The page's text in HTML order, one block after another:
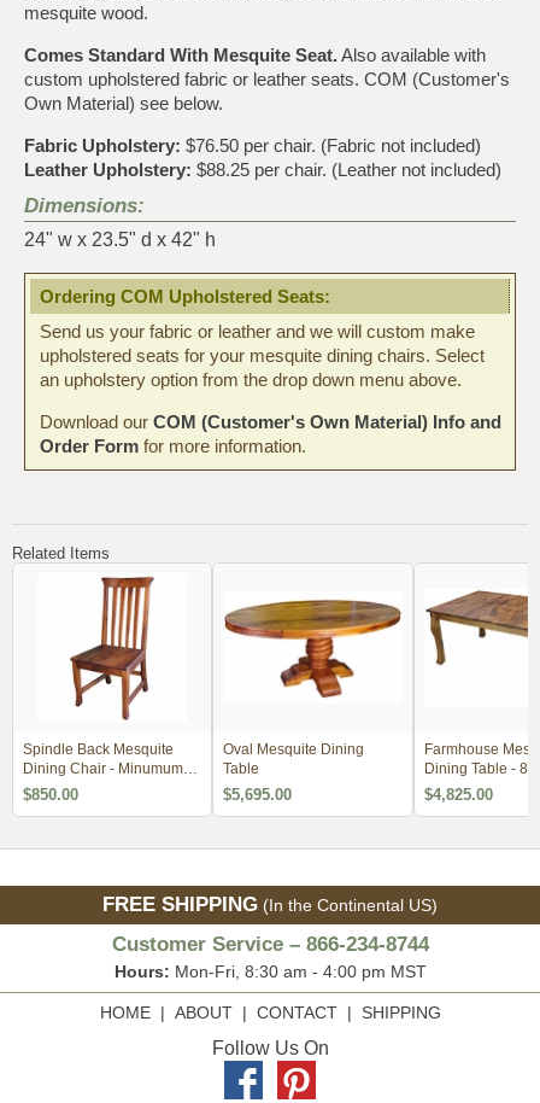
mesquite wood.
Comes Standard With Mesquite Seat.Also available with
custom upholstered fabric or leather seats. COM (Customer's
Own Material) see below.
Fabric Upholstery: $76.50 per chair. (Fabric not included)
Leather Upholstery: $88.25 per chair. (Leather not included)
Dimensions:
24" w x 23.5" d x 42" h
Ordering COM Upholstered Seats:
Send us your fabric or leather and we will custom make
upholstered seats for your mesquite dining chairs. Select
an upholstery option from the drop down menu above.
Download our COM (Customer's Own Material) Info and
Order Form for more information.
Related Items
Spindle Back Mesquite
Dining Chair - Minumum
Order 2
$850.00
Oval Mesquite Dining
Table
$5,695.00
Farmhouse
Dining Table - 84
$4,825.00
FREE SHIPPING (In the Continental US)
Customer Service – 866-234-8744
Hours: Mon-Fri, 8:30 am - 4:00 pm MST
HOME| ABOUT| CONTACT| SHIPPING
Follow Us On